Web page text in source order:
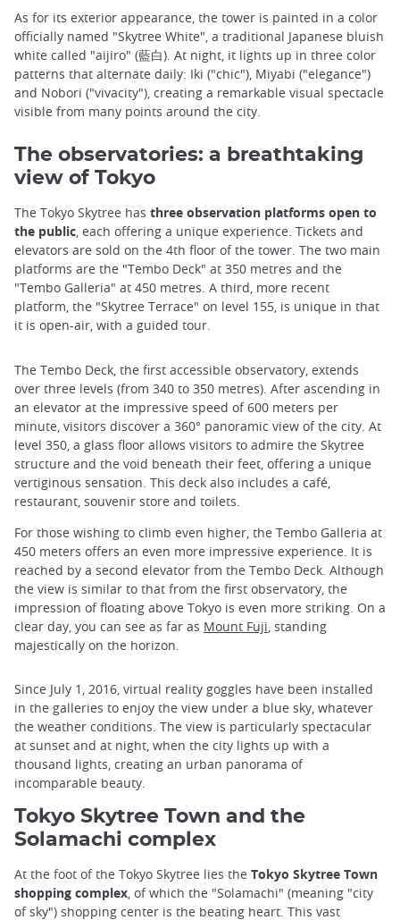
As for its exterior appearance, the tower is painted in a color
officially named "Skytree White", a traditional Japanese bluish
white called "aijiro" (藍白). At night, it lights up in three color
patterns that alternate daily: Iki ("chic"), Miyabi ("elegance")
and Nobori ("vivacity"), creating a remarkable visual spectacle
visible from many points around the city.
The observatories: a breathtaking
view of Tokyo
The Tokyo Skytree has three observation platforms open to
the public , each offering a unique experience. Tickets and
elevators are sold on the 4th floor of the tower. The two main
platforms are the "Tembo Deck" at 350 metres and the
"Tembo Galleria" at 450 metres. A third, more recent
platform, the "Skytree Terrace" on level 155, is unique in that
it is open-air, with a guided tour.
The Tembo Deck, the first accessible observatory, extends
over three levels (from 340 to 350 metres). After ascending in
an elevator at the impressive speed of 600 meters per
minute, visitors discover a 360° panoramic view of the city. At
level 350, a glass floor allows visitors to admire the Skytree
structure and the void beneath their feet, offering a unique
vertiginous sensation. This deck also includes a café,
restaurant, souvenir store and toilets.
For those wishing to climb even higher, the Tembo Galleria at
450 meters offers an even more impressive experience. It is
reached by a second elevator from the Tembo Deck. Although
the view is similar to that from the first observatory, the
impression of floating above Tokyo is even more striking. On a
clear day, you can see as far as Mount Fuji, standing
majestically on the horizon.
Since July 1, 2016, virtual reality goggles have been installed
in the galleries to enjoy the view under a blue sky, whatever
the weather conditions. The view is particularly spectacular
at sunset and at night, when the city lights up with a
thousand lights, creating an urban panorama of
incomparable beauty.
Tokyo Skytree Town and the
Solamachi complex
At the foot of the Tokyo Skytree lies the Tokyo Skytree Town
shopping complex, of which the "Solamachi" (meaning "city
of sky") shopping center is the beating heart. This vast